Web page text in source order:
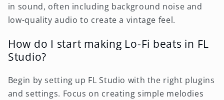
in sound, often including background noise and
low-quality audio to create a vintage feel.
How do I start making Lo-Fi beats in FL
Studio?
Begin by setting up FL Studio with the right plugins
and settings. Focus on creating simple melodies